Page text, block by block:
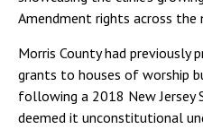
Amendment rights across the
Morris County had previously
grants to houses of worship
following a 2018 New Jersey
deemed it unconstitutional